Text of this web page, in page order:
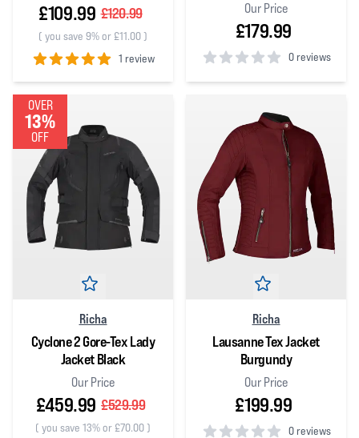
£109.99 £120.99
( you save 9% or £11.00)
1 review
5out of 5 stars
Our Price
£179.99
0 reviews
0out of 5 stars
OVER
13%
OFF
Richa
Cyclone 2 Gore-Tex Lady
Jacket Black
Our Price
£459.99 £529.99
( you save 13% or £70.00)
Richa
Lausanne Tex Jacket
Burgundy
Our Price
£199.99
0 reviews